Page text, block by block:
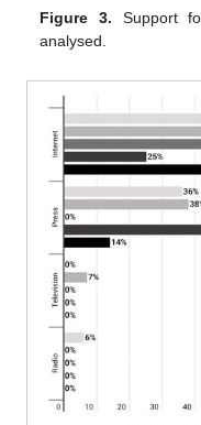
Figure 3. Support
analysed.